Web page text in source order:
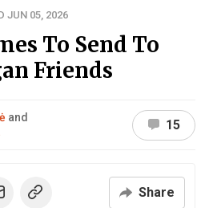
JUN 05, 2026
To Send To
Friends
and
15
Share